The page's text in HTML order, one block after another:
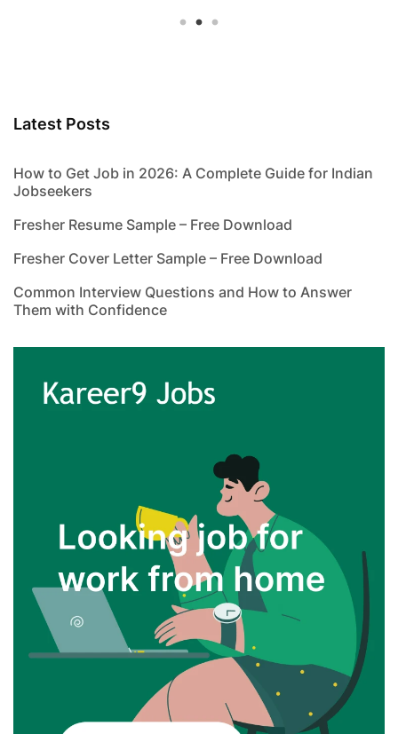
Latest Posts
How to Get Job in 2026: A Complete Guide for Indian
Jobseekers
Fresher Resume Sample – Free Download
Fresher Cover Letter Sample – Free Download
Common Interview Questions and How to Answer
Them with Confidence